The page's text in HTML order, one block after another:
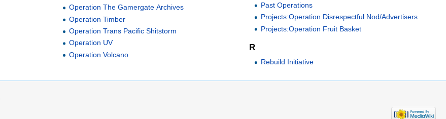
Operation The Gamergate Archives
Operation Timber
Operation Trans Pacific Shitstorm
Operation UV
Operation Volcano
Past Operations
Projects:Operation Disrespectful Nod/Advertisers
Projects:Operation Fruit Basket
R
Rebuild Initiative